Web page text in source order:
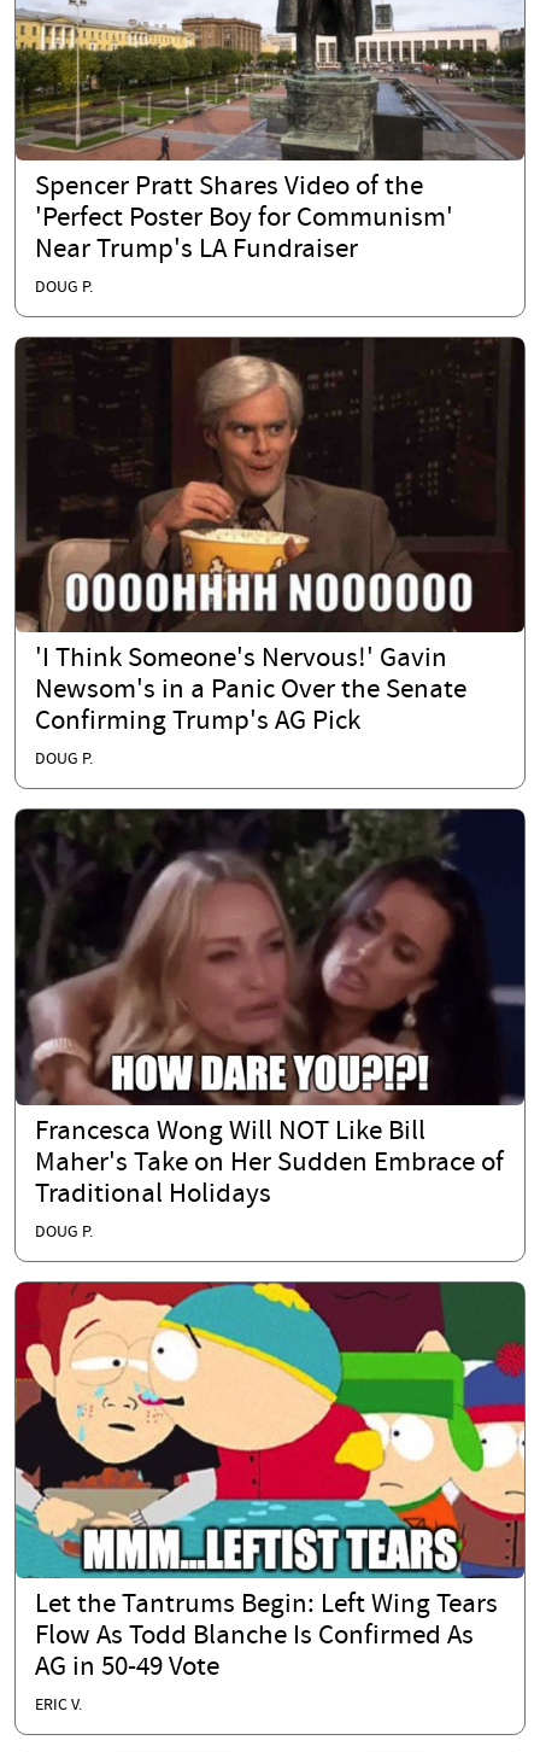
Spencer Pratt Shares Video of the
'Perfect Poster Boy for Communism'
Near Trump's LA Fundraiser
DOUG P.
'I Think Someone's Nervous!' Gavin
Newsom's in a Panic Over the Senate
Confirming Trump's AG Pick
DOUG P.
Francesca Wong Will NOT Like Bill
Maher's Take on Her Sudden Embrace of
Traditional Holidays
DOUG P.
Let the Tantrums Begin: Left Wing Tears
Flow As Todd Blanche Is Confirmed As
AG in 50-49 Vote
ERIC V.